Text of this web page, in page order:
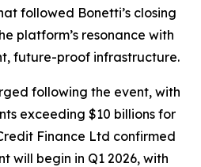
followed Bonetti’s closing
platform’s resonance with
future-proof infrastructure.
following the event, with
exceeding $10 billions for
Finance Ltd confirmed
will begin in Q1 2026, with